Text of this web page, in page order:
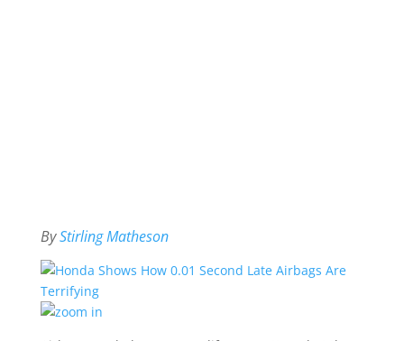
ByStirling Matheson